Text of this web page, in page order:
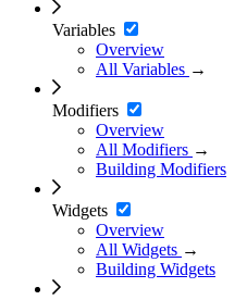
Variables
Overview
All Variables →
Modifiers
Overview
All Modifiers →
Building Modifiers
Widgets
Overview
All Widgets →
Building Widgets